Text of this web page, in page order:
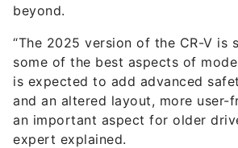
“The 2025 version of the CR-V is
some of the best aspects of
is expected to add advanced
and an altered layout, more user-
an important aspect for older
expert explained.